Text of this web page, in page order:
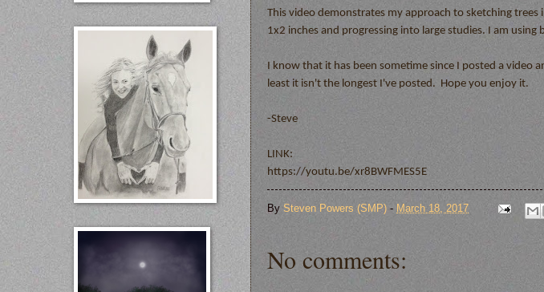
This video demonstrates my approach to sketching trees
1x2 inches and progressing into large studies. I am
I know that it has been sometime since I posted a
least it isn't the longest I've posted. Hope you enjoy it.
-Steve
LINK:
https://youtu.be/xr8BWFMES5E
By Steven Powers (SMP) - March 18, 2017
No comments: